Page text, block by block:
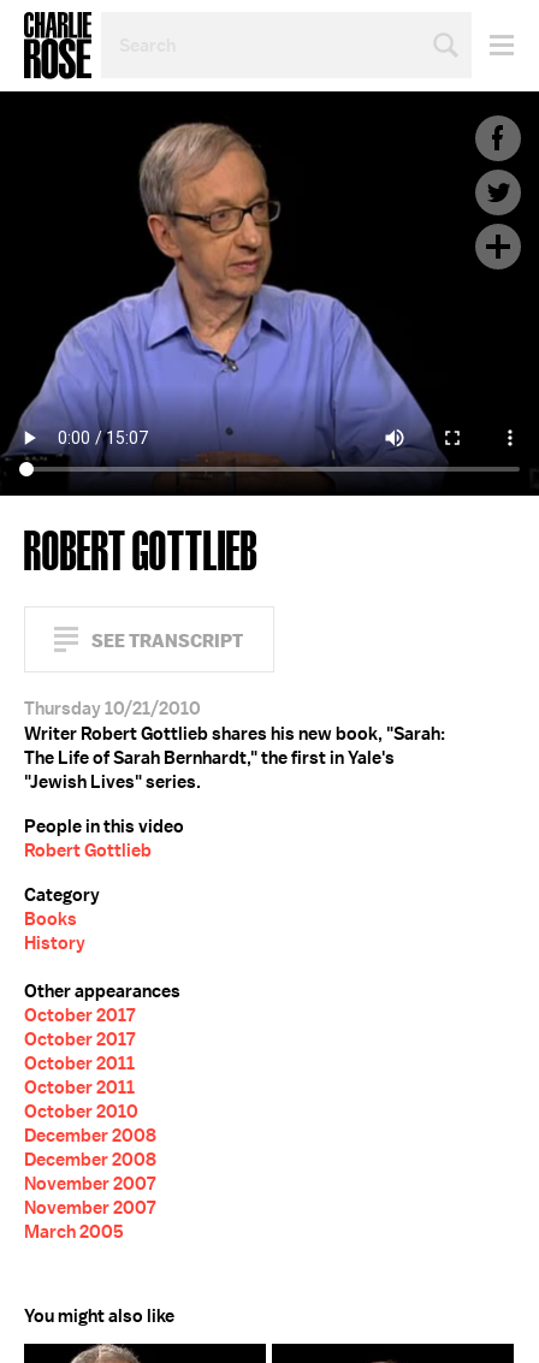
TOPIC
ROBERT GOTTLIEB
SEE TRANSCRIPT
Thursday 10/21/2010
Writer Robert Gottlieb shares his new book, "Sarah:
The Life of Sarah Bernhardt," the first in Yale's
"Jewish Lives" series.
People in this video
Robert Gottlieb
Category
Books
History
Other appearances
October 2017
October 2017
October 2011
October 2011
October 2010
December 2008
December 2008
November 2007
November 2007
March 2005
You might also like